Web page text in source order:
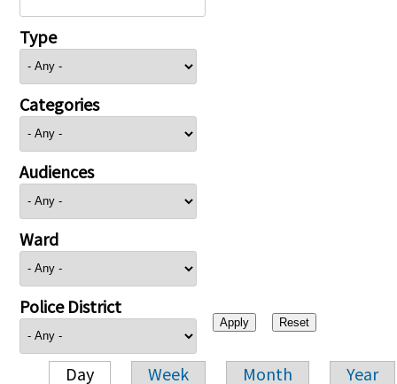
Type
Categories
Audiences
Ward
Police District
Day Week Month Year